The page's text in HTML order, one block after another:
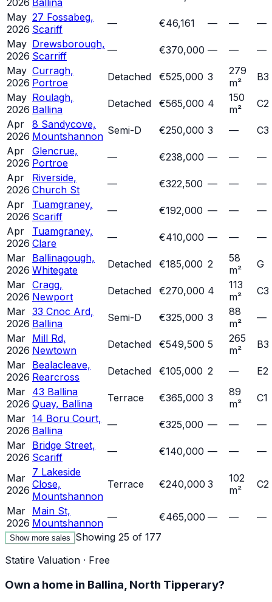
2026 Ballina
May
2026
27 Fossabeg,
Scariff
— €46,161 — —
—
May
2026
Drewsborough,
Scarriff
— €370,000 — —
—
May
2026
Curragh,
Portroe
Detached €525,000 3
279
m²
B3
May
2026
Roulagh,
Ballina
Detached €565,000 4
150
m²
C2
Apr
2026
8 Sandycove,
Mountshannon Semi-D €250,000 3 —
C3
Apr
2026
Glencrue,
Portroe
— €238,000 — —
—
Apr
2026
Riverside,
Church St
— €322,500 — —
—
Apr
2026
Tuamgraney,
Scariff
— €192,000 — —
—
Apr
2026
Tuamgraney,
Clare
— €410,000 — —
—
Mar
2026
Ballinagough,
Whitegate
Detached €185,000 2
58
m²
G
Mar
2026
Cragg,
Newport
Detached €270,000 4
113
m²
C3
Mar
2026
33 Cnoc Ard,
Ballina
Semi-D €325,000 3
88
m²
—
Mar
2026
Mill Rd,
Newtown
Detached €549,500 5
265
m²
B3
Mar
2026
Bealacleave,
Rearcross
Detached €105,000 2 —
E2
Mar
2026
43 Ballina
Quay, Ballina
Terrace €365,000 3
89
m²
C1
Mar
2026
14 Boru Court,
Ballina
— €325,000 — —
—
Mar
2026
Bridge Street,
Scariff
— €140,000 — — —
Mar
2026
7 Lakeside
Close,
Mountshannon
Terrace €240,000 3
102
m²
C2
Mar
2026
Main St,
Mountshannon — €465,000 — — —
Show more sales Showing 25 of 177
Statire Valuation · Free
Own a home in Ballina, North Tipperary?